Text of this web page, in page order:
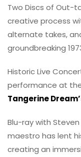
Two Discs of Out-
creative process
alternate takes,
groundbreaking
Historic Live
performance at
Tangerine
Blu-ray with Steven
maestro has lent
creating an